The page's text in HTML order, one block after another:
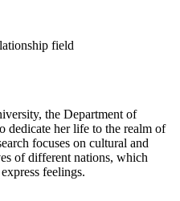
field
the Department of
dedicate her life to the realm of
focuses on cultural and
of different nations, which
feelings.